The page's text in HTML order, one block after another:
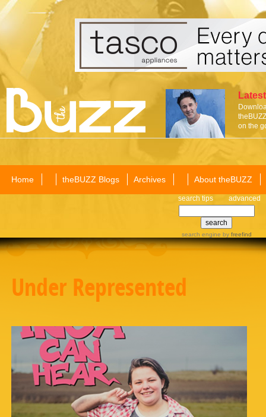
on the
Home theBUZZ Blogs Archives About theBUZZ
search tips advanced
search engine by freefind
Under Represented